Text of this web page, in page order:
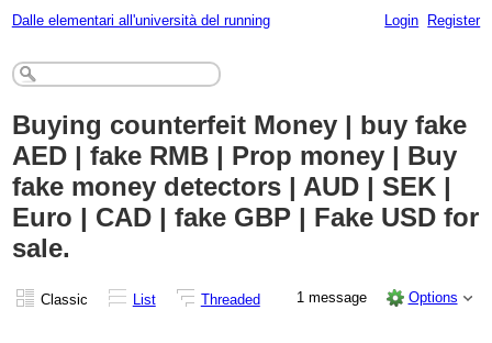
Dalle elementari all'università del running Login Register
Buying counterfeit Money | buy fake
AED | fake RMB | Prop money | Buy
fake money detectors | AUD | SEK |
Euro | CAD | fake GBP | Fake USD for
sale.
Classic List Threaded 1 message Options